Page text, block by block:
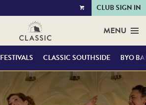
VIEW
CLUB SIGN IN
MENU
FESTIVALS CLASSIC SOUTHSIDE BYO